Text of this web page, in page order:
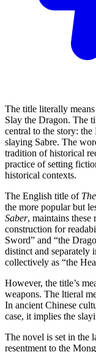
The title literally
Slay the Dragon. The
central to the story:
slaying Sabre. The
tradition of historical
practice of setting
historical contexts.
The English title of
the more popular but
Saber, maintains
construction for
Sword” and “the
distinct and separately
collectively as “the
However, the title’s
weapons. The ltieral
In ancient Chinese
case, it implies the
The novel is set in the
resentment to the